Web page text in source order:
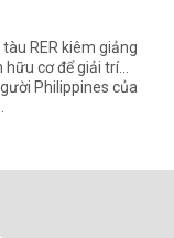
RER kiêm giảng
cơ để giải trí...
Philippines của